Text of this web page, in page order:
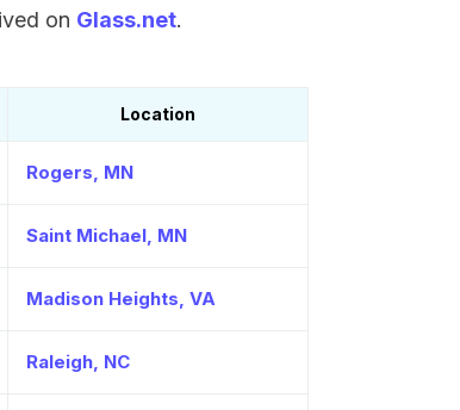
on Glass.net.
Location
Rogers, MN
Saint Michael, MN
Madison Heights, VA
Raleigh, NC